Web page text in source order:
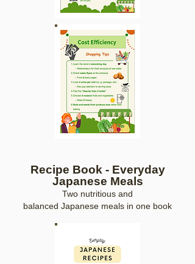
Recipe Book - Everyday
Japanese Meals
Two nutritious and
balanced Japanese meals in one book